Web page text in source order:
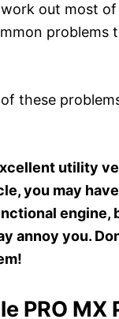
out most
problems
these
utility
you may
engine,
annoy you.
PRO MX